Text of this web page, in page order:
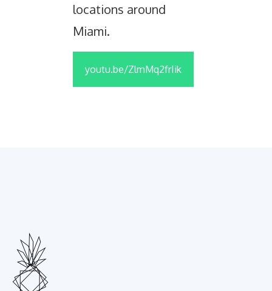
locations around
Miami.
youtu.be/ZlmMq2frIik